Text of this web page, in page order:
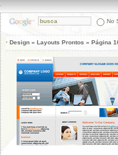
No
· Design » Layouts Prontos » Página